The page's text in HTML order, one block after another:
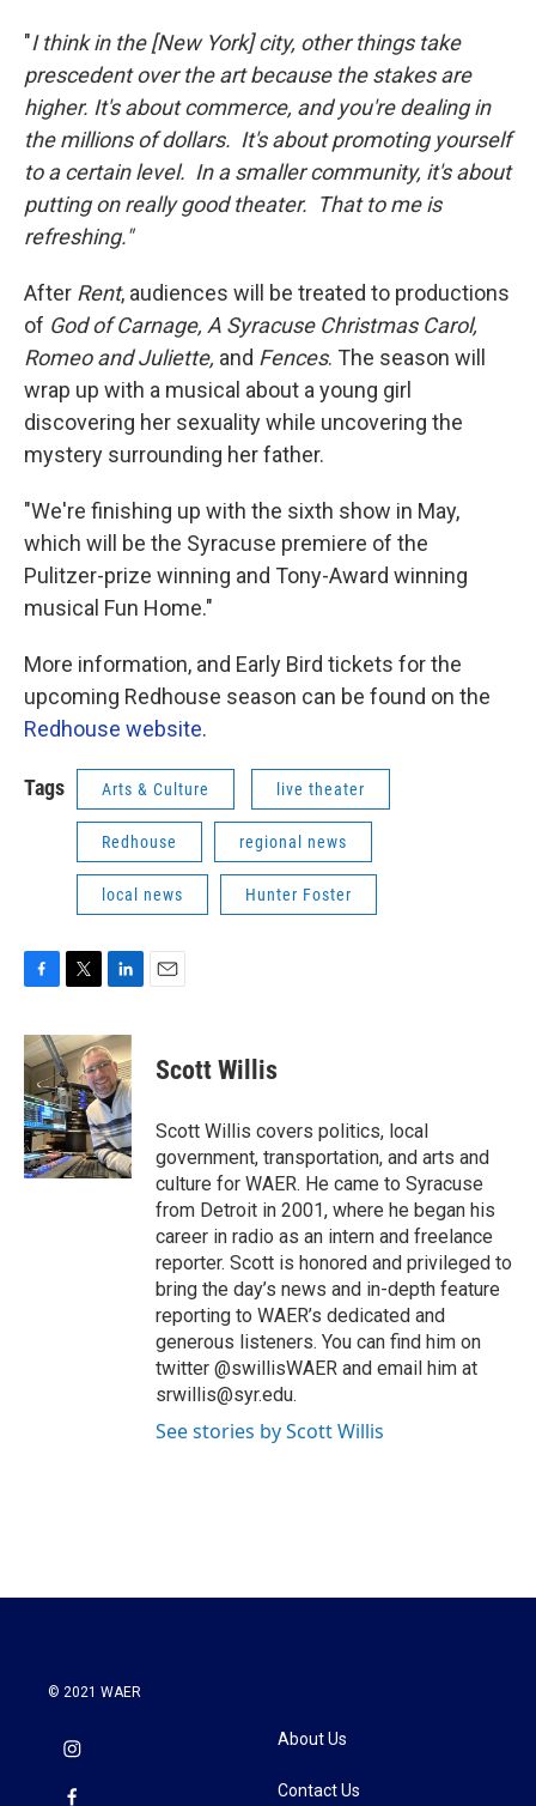
"I think in the [New York] city, other things take
prescedent over the art because the stakes are
higher. It's about commerce, and you're dealing in
the millions of dollars. It's about promoting yourself
to a certain level. In a smaller community, it's about
putting on really good theater. That to me is
refreshing."
After Rent, audiences will be treated to productions
of God of Carnage, A Syracuse Christmas Carol,
Romeo and Juliette, and Fences. The season will
wrap up with a musical about a young girl
discovering her sexuality while uncovering the
mystery surrounding her father.
"We're finishing up with the sixth show in May,
which will be the Syracuse premiere of the
Pulitzer-prize winning and Tony-Award winning
musical Fun Home."
More information, and Early Bird tickets for the
upcoming Redhouse season can be found on the
Redhouse website.
Tags Arts & Culture live theater
Redhouse regional news
local news Hunter Foster
c
e
o
o
k
i
t
t
e
r
n
k
e
d
I
n
Scott Willis
Scott Willis covers politics, local
government, transportation, and arts and
culture for WAER. He came to Syracuse
from Detroit in 2001, where he began his
career in radio as an intern and freelance
reporter. Scott is honored and privileged to
bring the day’s news and in-depth feature
reporting to WAER’s dedicated and
generous listeners. You can find him on
twitter @swillisWAER and email him at
srwillis@syr.edu.
See stories by Scott Willis
© 2021 WAER
About Us
Contact Us